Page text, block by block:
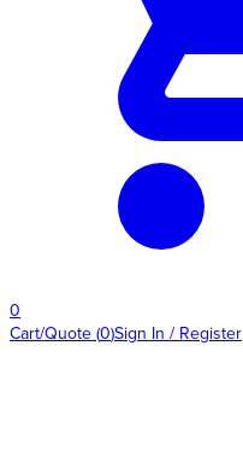
0
Cart/Quote (0)Sign In / Register